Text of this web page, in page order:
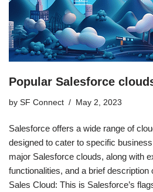
Popular Salesforce
by SF Connect May 2, 2023
Salesforce offers a wide range of
designed to cater to specific
major Salesforce clouds, along with
functionalities, and a brief description
Sales Cloud: This is Salesforce’s